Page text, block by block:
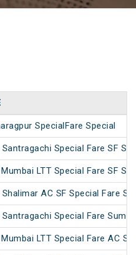
SpecialFare Special
Special Fare SF
LTT Special Fare SF
AC SF Special Fare
Special Fare
LTT Special Fare AC